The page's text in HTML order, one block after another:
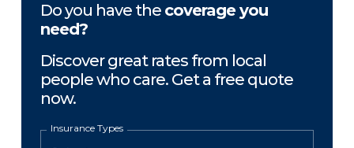
Do you have the coverage you
need?
Discover great rates from local
people who care. Get a free quote
now.
Insurance Types